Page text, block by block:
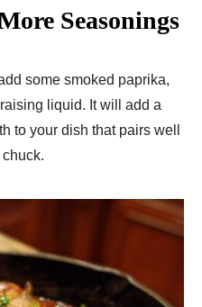
Seasonings
some smoked paprika,
liquid. It will add a
to your dish that pairs well